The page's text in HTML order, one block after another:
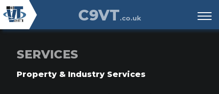
C9VT.co.uk
SERVICES
Property & Industry Services